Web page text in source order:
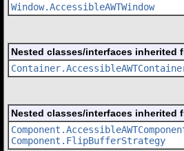
Window.AccessibleAWTWindow
Nested classes/interfaces inherited
Nested classes/interfaces inherited
Component.FlipBufferStrategy